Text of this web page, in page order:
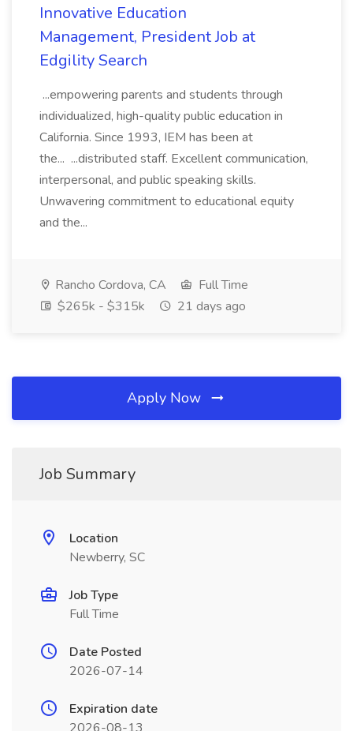
Innovative Education
Management, President Job at
Edgility Search
...empowering parents and students through
individualized, high-quality public education in
California. Since 1993, IEM has been at
the... ...distributed staff. Excellent communication,
interpersonal, and public speaking skills.
Unwavering commitment to educational equity
and the...
Rancho Cordova, CA
Full Time
$265k - $315k
21 days ago
Apply Now
Job Summary
Location
Newberry, SC
Job Type
Full Time
Date Posted
2026-07-14
Expiration date